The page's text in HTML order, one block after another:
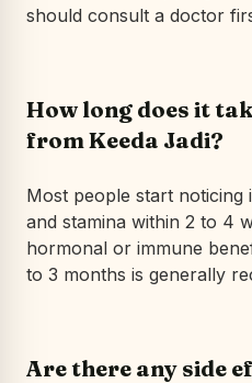
should consult a doctor
How long does it
from Keeda Jadi?
Most people start noticing
and stamina within 2 to 4
hormonal or immune
to 3 months is generally
Are there any side